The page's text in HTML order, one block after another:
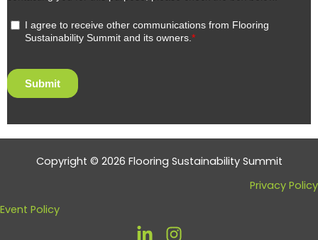
Copyright © 2026 Flooring Sustainability Summit
Privacy Policy
Event Policy